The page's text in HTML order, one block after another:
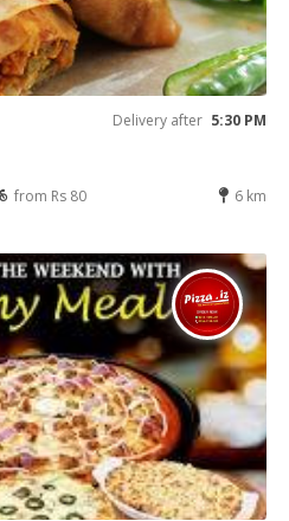
Delivery after 5:30 PM
from Rs 80 6 km